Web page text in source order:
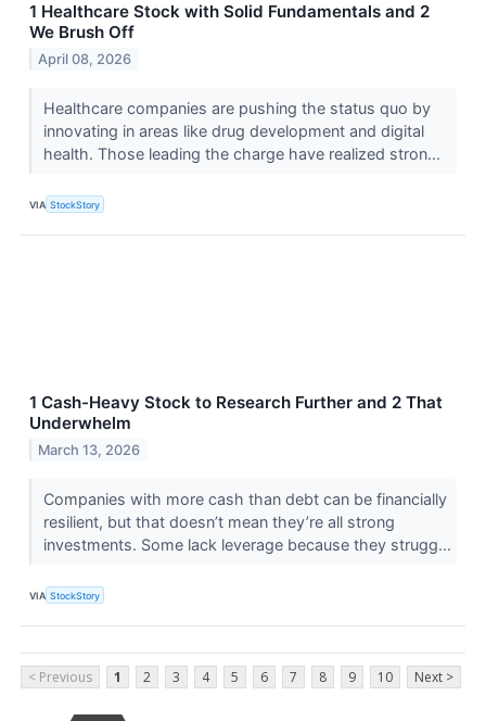
1 Healthcare Stock with Solid Fundamentals and 2
We Brush Off
April 08, 2026
Healthcare companies are pushing the status quo by
innovating in areas like drug development and digital
health. Those leading the charge have realized stron...
VIA StockStory
1 Cash-Heavy Stock to Research Further and 2 That
Underwhelm
March 13, 2026
Companies with more cash than debt can be financially
resilient, but that doesn’t mean they’re all strong
investments. Some lack leverage because they strugg...
VIA StockStory
< Previous 1 2 3 4 5 6 7 8 9 10 Next >